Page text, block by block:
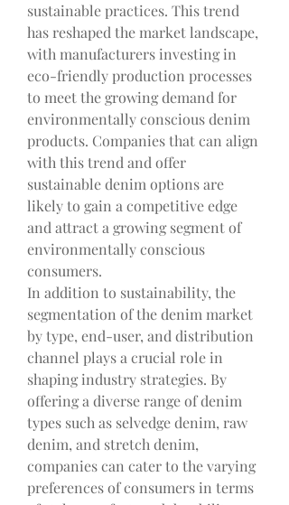
sustainable practices. This trend
has reshaped the market landscape,
with manufacturers investing in
eco-friendly production processes
to meet the growing demand for
environmentally conscious denim
products. Companies that can align
with this trend and offer
sustainable denim options are
likely to gain a competitive edge
and attract a growing segment of
environmentally conscious
consumers.
In addition to sustainability, the
segmentation of the denim market
by type, end-user, and distribution
channel plays a crucial role in
shaping industry strategies. By
offering a diverse range of denim
types such as selvedge denim, raw
denim, and stretch denim,
companies can cater to the varying
preferences of consumers in terms